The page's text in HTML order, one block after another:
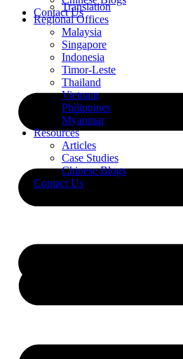
Contact UsTranslation
Regional Offices
Malaysia
Singapore
Indonesia
Timor-Leste
Thailand
Vietnam
Philippines
Myanmar
Resources
Articles
Case Studies
Chinese Blogs
Contact Us